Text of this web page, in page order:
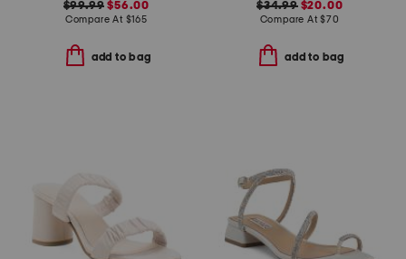
$99.99 $56.00
Compare At $165
add to bag
$34.99$20.00
Compare At$70
add to bag